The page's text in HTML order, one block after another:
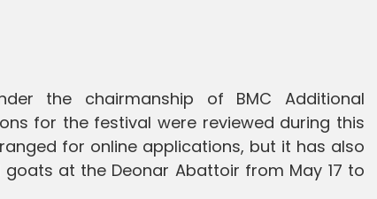
the chairmanship of BMC Additional
for the festival were reviewed during this
for online applications, but it has also
at the Deonar Abattoir from May 17 to